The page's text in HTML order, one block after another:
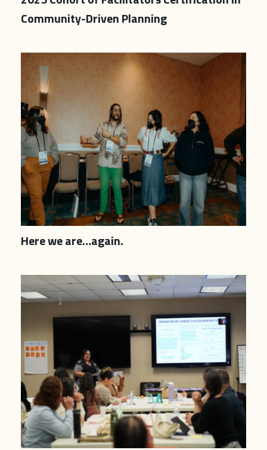
Community-Driven Planning
Here we are…again.